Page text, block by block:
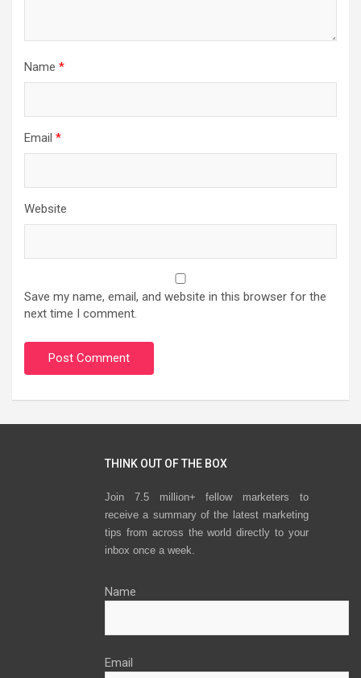
Name *
Email *
Website
Save my name, email, and website in this browser for the
next time I comment.
THINK OUT OF THE BOX
Join 7.5 million+ fellow marketers to
receive a summary of the latest marketing
tips from across the world directly to your
inbox once a week.
Name
Email